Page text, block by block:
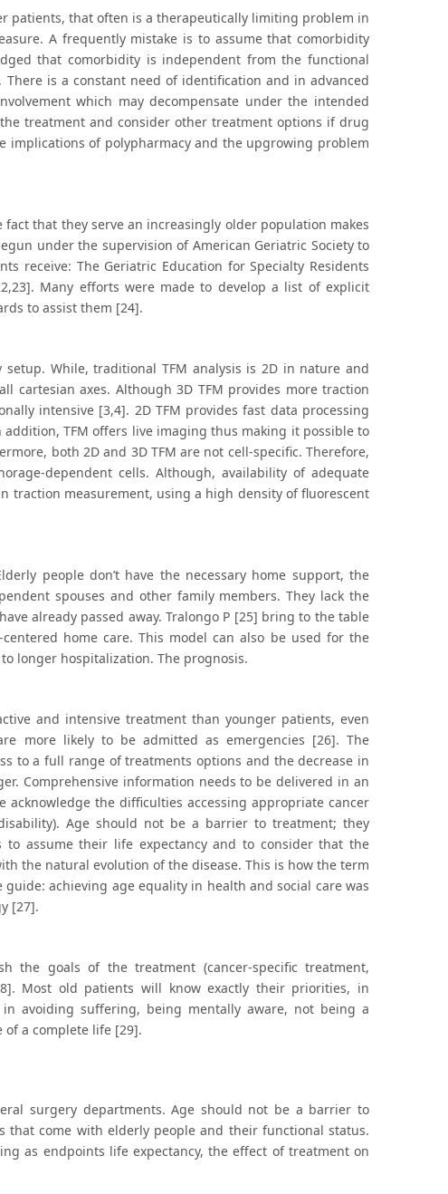
patients, that often is a therapeutically limiting problem in
A frequently mistake is to assume that comorbidity
that comorbidity is independent from the functional
is a constant need of identification and in advanced
which may decompensate under the intended
treatment and consider other treatment options if drug
implications of polypharmacy and the upgrowing problem
that they serve an increasingly older population makes
under the supervision of American Geriatric Society to
receive: The Geriatric Education for Specialty Residents
Many efforts were made to develop a list of explicit
to assist them [24].
While, traditional TFM analysis is 2D in nature and
cartesian axes. Although 3D TFM provides more traction
intensive [3,4]. 2D TFM provides fast data processing
TFM offers live imaging thus making it possible to
both 2D and 3D TFM are not cell-specific. Therefore,
dependent cells. Although, availability of adequate
traction measurement, using a high density of fluorescent
people don’t have the necessary home support, the
spouses and other family members. They lack the
already passed away. Tralongo P [25] bring to the table
home care. This model can also be used for the
longer hospitalization. The prognosis.
and intensive treatment than younger patients, even
more likely to be admitted as emergencies [26]. The
to a full range of treatments options and the decrease in
Comprehensive information needs to be delivered in an
the difficulties accessing appropriate cancer
Age should not be a barrier to treatment; they
assume their life expectancy and to consider that the
the natural evolution of the disease. This is how the term
guide: achieving age equality in health and social care was
[27].
the goals of the treatment (cancer-specific treatment,
Most old patients will know exactly their priorities, in
avoiding suffering, being mentally aware, not being a
a complete life [29].
surgery departments. Age should not be a barrier to
come with elderly people and their functional status.
as endpoints life expectancy, the effect of treatment on